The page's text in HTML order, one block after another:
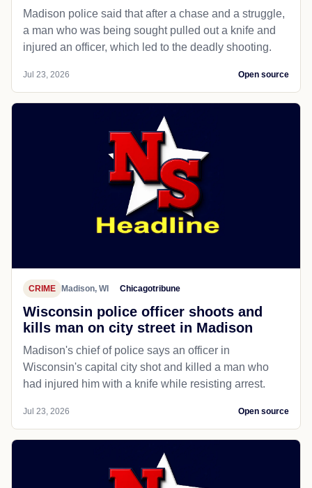
Madison police said that after a chase and a struggle,
a man who was being sought pulled out a knife and
injured an officer, which led to the deadly shooting.
Jul 23, 2026 Open source
CRIME Madison, WI Chicagotribune
Wisconsin police officer shoots and
kills man on city street in Madison
Madison's chief of police says an officer in
Wisconsin's capital city shot and killed a man who
had injured him with a knife while resisting arrest.
Jul 23, 2026 Open source